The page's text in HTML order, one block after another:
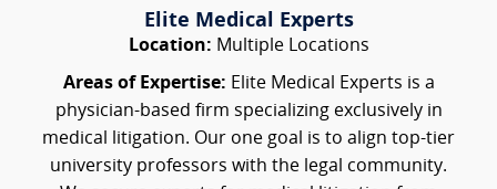
Elite Medical Experts
Location: Multiple Locations
Areas of Expertise: Elite Medical Experts is a
physician-based firm specializing exclusively in
medical litigation. Our one goal is to align top-tier
university professors with the legal community.